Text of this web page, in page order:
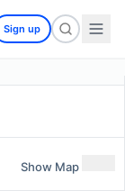
Sign up
Show Map